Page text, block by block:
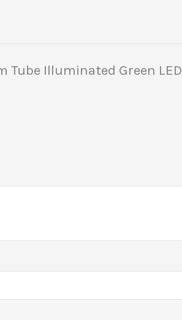
Tube Illuminated Green LED